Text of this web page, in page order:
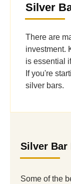
Silver
There are
investment.
is essential
If you're
silver bars.
Silver Bar
Some of the